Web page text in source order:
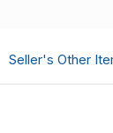
Seller's Other